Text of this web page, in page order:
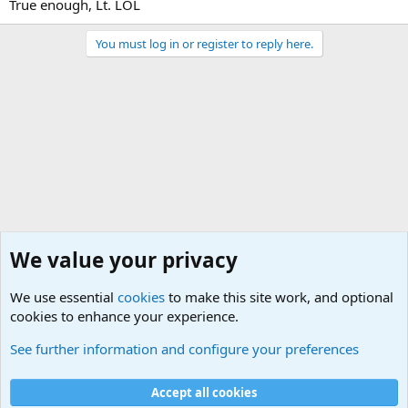
True enough, Lt. LOL
You must log in or register to reply here.
Cookies
We value your privacy
We use essential cookies to make this site work, and optional
cookies to enhance your experience.
See further information and configure your preferences
Accept all cookies